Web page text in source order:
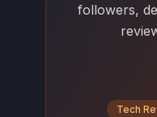
followers,
Tech